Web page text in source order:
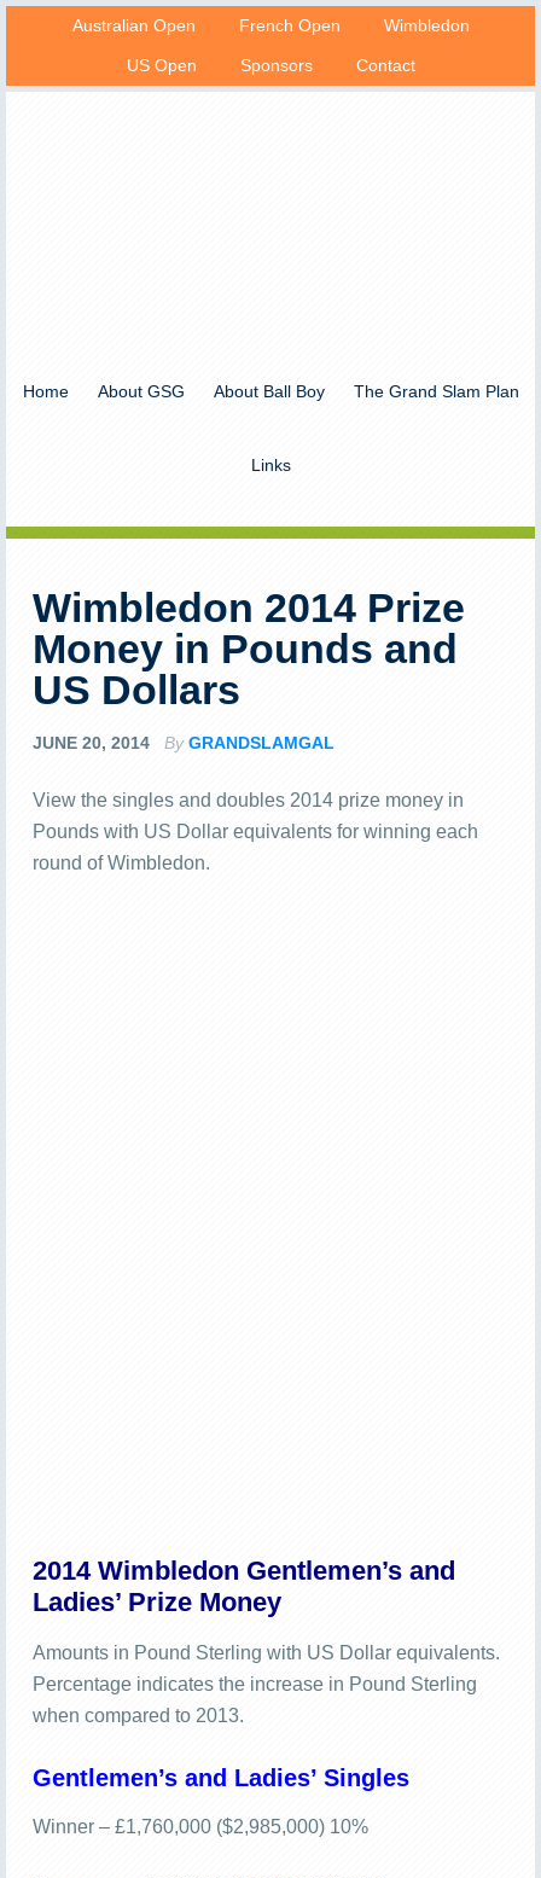
Australian Open French Open Wimbledon
US Open Sponsors Contact
Home About GSG About Ball Boy The Grand Slam Plan
Links
Wimbledon 2014 Prize
Money in Pounds and
US Dollars
JUNE 20, 2014 ByGRANDSLAMGAL
View the singles and doubles 2014 prize money in
Pounds with US Dollar equivalents for winning each
round of Wimbledon.
2014 Wimbledon Gentlemen’s and
Ladies’ Prize Money
Amounts in Pound Sterling with US Dollar equivalents.
Percentage indicates the increase in Pound Sterling
when compared to 2013.
Gentlemen’s and Ladies’ Singles
Winner – £1,760,000 ($2,985,000) 10%